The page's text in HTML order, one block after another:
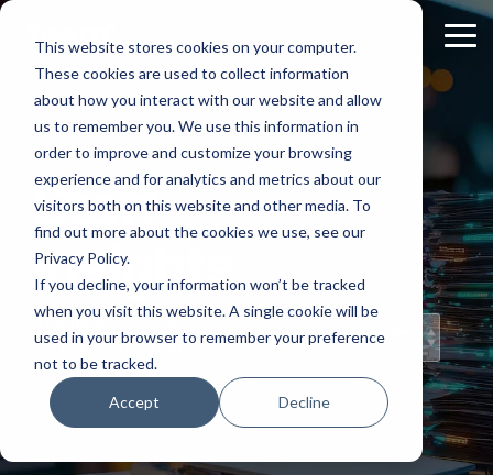
This website stores cookies on your computer.
These cookies are used to collect information
about how you interact with our website and allow
us to remember you. We use this information in
order to improve and customize your browsing
experience and for analytics and metrics about our
visitors both on this website and other media. To
find out more about the cookies we use, see our
Privacy Policy.
If you decline, your information won’t be tracked
when you visit this website. A single cookie will be
used in your browser to remember your preference
not to be tracked.
Accept Decline
Skip
main
content.
Staff
Insights
Topical Posts
from Our Staff